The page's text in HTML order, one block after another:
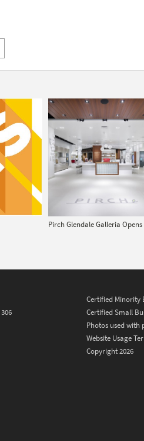
Pirch Glendale Galleria Opens
Certified Minority
Certified Small
Photos used with
Website Usage
Copyright 2026